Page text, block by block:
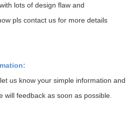
lots of design flaw and
pls contact us for more details
us know your simple information and
will feedback as soon as possible